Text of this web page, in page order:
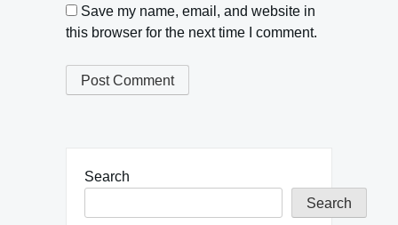
Save my name, email, and website in
this browser for the next time I comment.
Search
Search